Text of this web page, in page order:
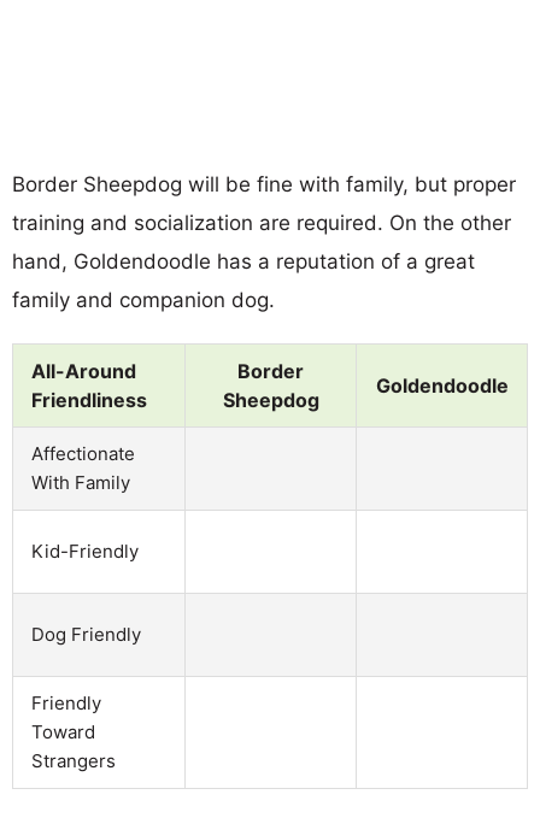
Border Sheepdog will be fine with family, but proper
training and socialization are required. On the other
hand, Goldendoodle has a reputation of a great
family and companion dog.
All-Around
Friendliness
Border
Sheepdog
Goldendoodle
Affectionate
With Family
Kid-Friendly
Dog Friendly
Friendly
Toward
Strangers